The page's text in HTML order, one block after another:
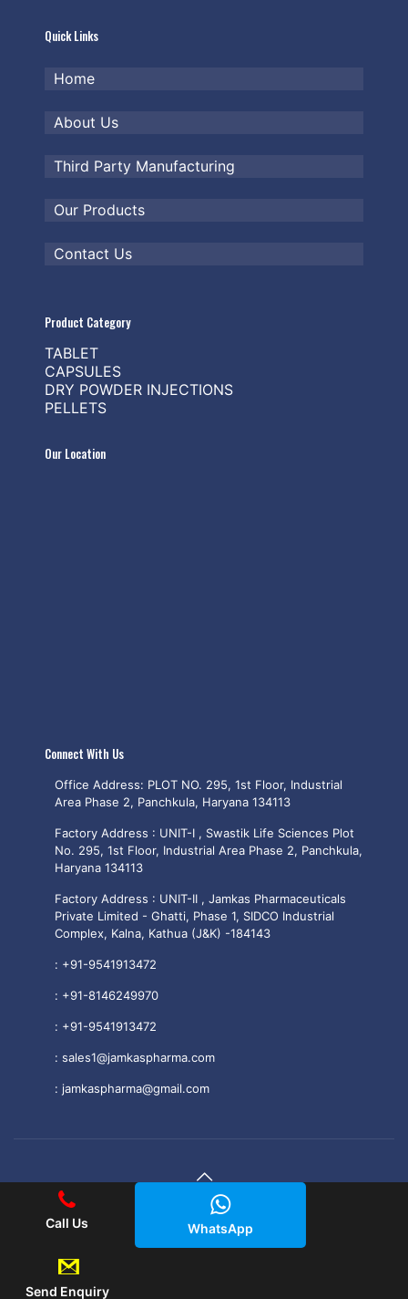
Quick Links
Home
About Us
Third Party Manufacturing
Our Products
Contact Us
Product Category
TABLET
CAPSULES
DRY POWDER INJECTIONS
PELLETS
Our Location
Connect With Us
Office Address: PLOT NO. 295, 1st Floor, Industrial
Area Phase 2, Panchkula, Haryana 134113
Factory Address : UNIT-I , Swastik Life Sciences Plot
No. 295, 1st Floor, Industrial Area Phase 2, Panchkula,
Haryana 134113
Factory Address : UNIT-II , Jamkas Pharmaceuticals
Private Limited - Ghatti, Phase 1, SIDCO Industrial
Complex, Kalna, Kathua (J&K) -184143
: +91-9541913472
: +91-8146249970
: +91-9541913472
: sales1@jamkaspharma.com
: jamkaspharma@gmail.com
© 2025 Jamkas Pharmaceuticals PVT. LTD All Rights
|| Web Development and Designing
Call Us WhatsApp
Send Enquiry